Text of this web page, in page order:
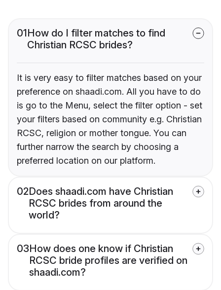
01How do I filter matches to find
Christian RCSC brides?
It is very easy to filter matches based on your
preference on shaadi.com. All you have to do
is go to the Menu, select the filter option - set
your filters based on community e.g. Christian
RCSC, religion or mother tongue. You can
further narrow the search by choosing a
preferred location on our platform.
02Does shaadi.com have Christian
RCSC brides from around the
world?
03How does one know if Christian
RCSC bride profiles are verified on
shaadi.com?